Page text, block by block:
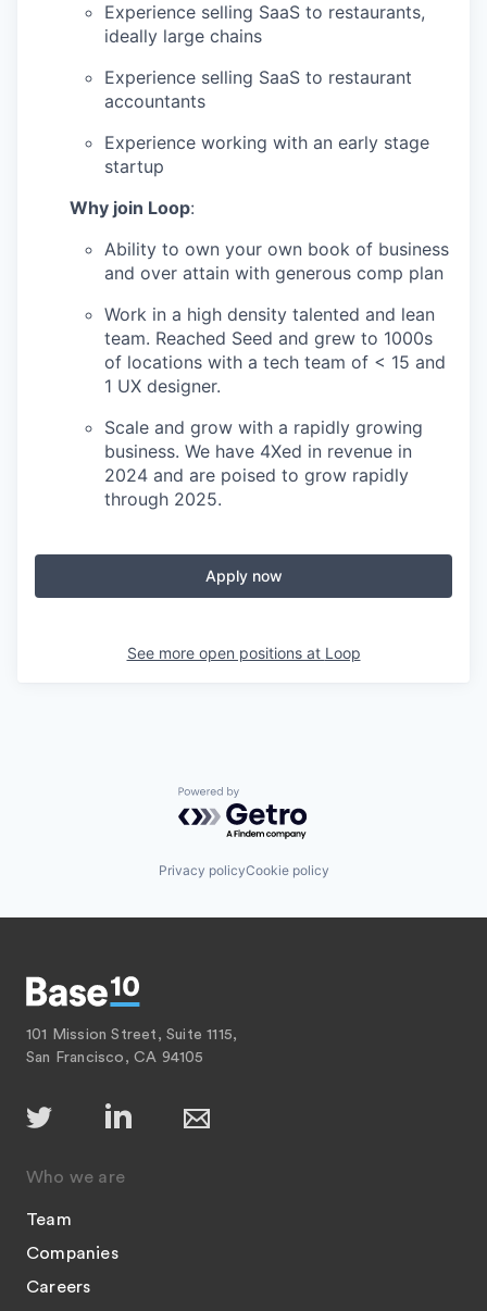
Experience selling SaaS to restaurants,
ideally large chains
Experience selling SaaS to restaurant
accountants
Experience working with an early stage
startup
Why join Loop:
Ability to own your own book of business
and over attain with generous comp plan
Work in a high density talented and lean
team. Reached Seed and grew to 1000s
of locations with a tech team of < 15 and
1 UX designer.
Scale and grow with a rapidly growing
business. We have 4Xed in revenue in
2024 and are poised to grow rapidly
through 2025.
Apply now
See more open positions at Loop
Powered by Getro.com
Privacy policyCookie policy
101 Mission Street, Suite 1115,
San Francisco, CA 94105
Who we are
Team
Companies
Careers